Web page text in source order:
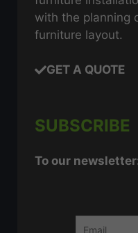
with the planning
furniture layout.
GET A QUOTE
SUBSCRIBE
To our